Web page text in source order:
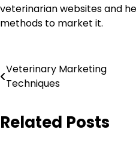
veterinarian websites and
methods to market it.
Post
navigation
Veterinary Marketing
Techniques
Related Posts